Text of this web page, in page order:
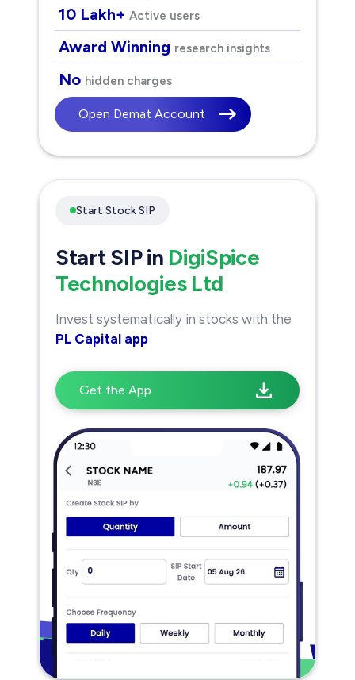
10 Lakh+ Active users
Award Winning research insights
No hidden charges
Open Demat Account
Start Stock SIP
Start SIP in DigiSpice
Technologies Ltd
Invest systematically in stocks with the
PL Capital app
Get the App